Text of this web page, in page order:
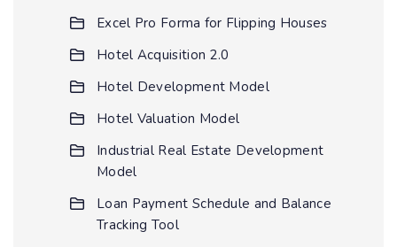
Excel Pro Forma for Flipping Houses
Hotel Acquisition 2.0
Hotel Development Model
Hotel Valuation Model
Industrial Real Estate Development
Model
Loan Payment Schedule and Balance
Tracking Tool